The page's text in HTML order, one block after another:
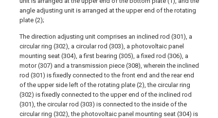
angle adjusting unit is arranged at the upper end of the rotating
plate (2);
The direction adjusting unit comprises an inclined rod (301), a
circular ring (302), a circular rod (303), a photovoltaic panel
mounting seat (304), a first bearing (305), a fixed rod (306), a
motor (307) and a transmission piece (308), wherein the inclined
rod (301) is fixedly connected to the front end and the rear end
of the upper side left of the rotating plate (2), the circular ring
(302) is fixedly connected to the upper end of the inclined rod
(301), the circular rod (303) is connected to the inside of the
circular ring (302), the photovoltaic panel mounting seat (304) is